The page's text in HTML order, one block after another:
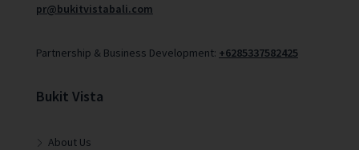
pr@bukitvistabali.com
Partnership & Business Development: +6285337582425
Bukit Vista
About Us